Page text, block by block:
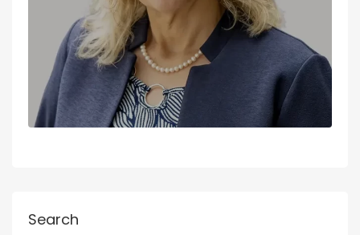
Search